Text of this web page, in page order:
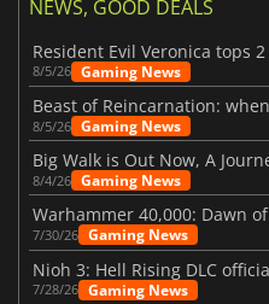
NEWS, GOOD DEALS
8/5/26 Gaming News
8/5/26 Gaming News
Big Walk is Out Now, A
8/4/26 Gaming News
7/30/26 Gaming News
Nioh 3: Hell Rising DLC
7/28/26 Gaming News